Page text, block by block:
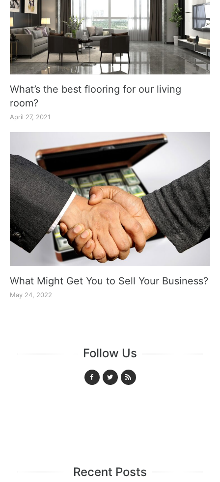
What’s the best flooring for our living
room?
April 27, 2021
What Might Get You to Sell Your Business?
May 24, 2022
Follow Us
Recent Posts